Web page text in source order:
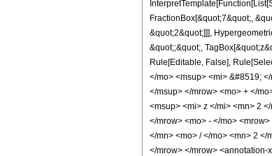
FractionBox[&quot;7&quot;,
&quot;2&quot;]]],
&quot;;&quot;,
Rule[Editable, False],
</mo> <msup> <mi> &#8519;
</msup> </mrow> <mo> + </
<msup> <mi> z </mi> <mn> 2
</mrow> <mo> - </mo>
</mn> <mo> / </mo> <mn> 2
</mrow> </mrow> <annotation-